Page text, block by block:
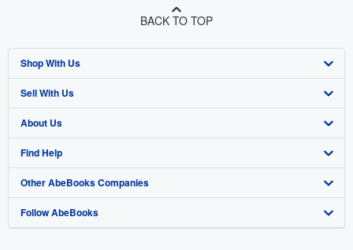
BACK TO TOP
Shop With Us
Advanced Search
Browse Collections
My Account
My Orders
View Basket
Sell With Us
Start Selling
Join Our Affiliate Program
Book Buyback
Refer a seller
About Us
About AbeBooks
Media
Careers
Find Help
Help
Customer Support
Other AbeBooks Companies
AbeBooks.co.uk
Follow AbeBooks